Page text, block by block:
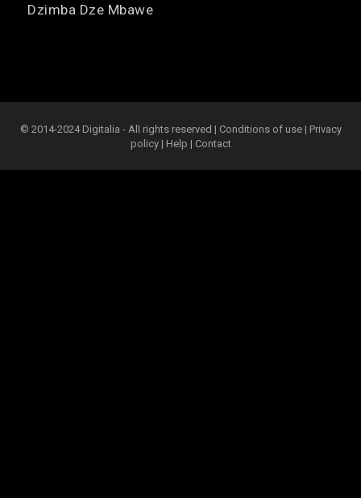
Dzimba Dze Mbawe
© 2014-2024 Digitalia - All rights reserved | Conditions of use | Privacy
policy| Help | Contact